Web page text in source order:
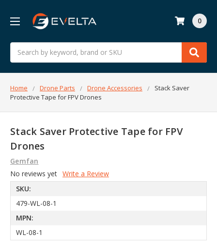
Search
0
Home Drone Parts Drone Accessories
Stack Saver
Protective Tape for FPV Drones
Stack Saver Protective Tape for FPV
Drones
Gemfan
No reviews yet Write a Review
SKU:
479-WL-08-1
MPN:
WL-08-1